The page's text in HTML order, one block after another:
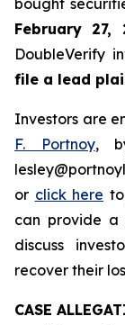
bought
February 27,
DoubleVerify
file a lead
Investors are
F. Portnoy,
or click here
can provide a
discuss
recover their
CASE